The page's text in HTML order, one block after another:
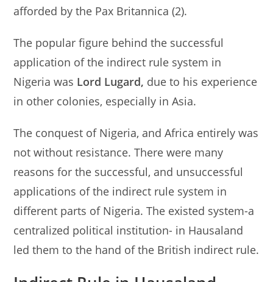
afforded by the Pax Britannica (2).
The popular figure behind the successful
application of the indirect rule system in
Nigeria was Lord Lugard, due to his experience
in other colonies, especially in Asia.
The conquest of Nigeria, and Africa entirely was
not without resistance. There were many
reasons for the successful, and unsuccessful
applications of the indirect rule system in
different parts of Nigeria. The existed system-a
centralized political institution- in Hausaland
led them to the hand of the British indirect rule.